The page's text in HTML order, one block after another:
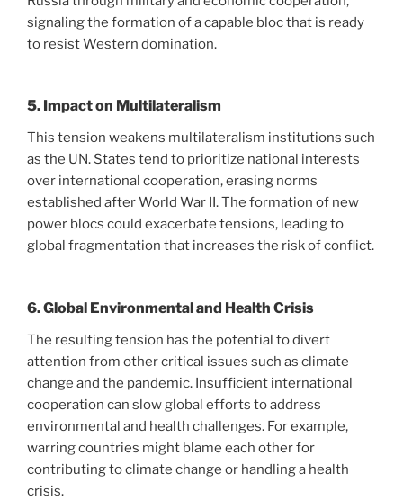
signaling the formation of a capable bloc that is ready
to resist Western domination.
5. Impact on Multilateralism
This tension weakens multilateralism institutions such
as the UN. States tend to prioritize national interests
over international cooperation, erasing norms
established after World War II. The formation of new
power blocs could exacerbate tensions, leading to
global fragmentation that increases the risk of conflict.
6. Global Environmental and Health Crisis
The resulting tension has the potential to divert
attention from other critical issues such as climate
change and the pandemic. Insufficient international
cooperation can slow global efforts to address
environmental and health challenges. For example,
warring countries might blame each other for
contributing to climate change or handling a health
crisis.